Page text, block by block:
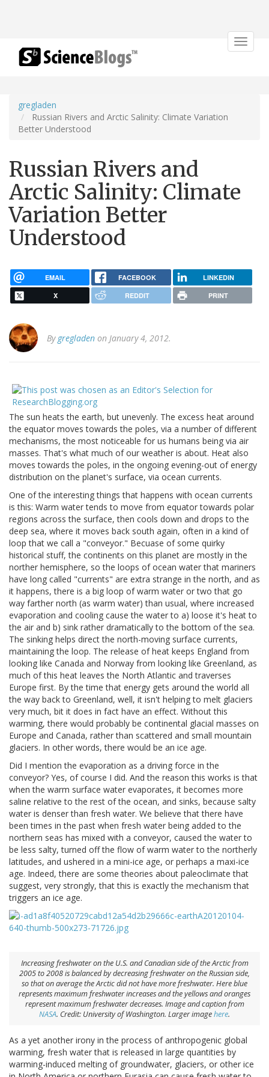
Toggle
gregladen
Russian Rivers and Arctic Salinity: Climate Variation
Better Understood
Russian Rivers and
Arctic Salinity: Climate
Variation Better
Understood
EMAIL FACEBOOK LINKEDIN
X REDDIT PRINT
By gregladen on January 4, 2012.
The sun heats the earth, but unevenly. The excess heat around
the equator moves towards the poles, via a number of different
mechanisms, the most noticeable for us humans being via air
masses. That's what much of our weather is about. Heat also
moves towards the poles, in the ongoing evening-out of energy
distribution on the planet's surface, via ocean currents.
One of the interesting things that happens with ocean currents
is this: Warm water tends to move from equator towards polar
regions across the surface, then cools down and drops to the
deep sea, where it moves back south again, often in a kind of
loop that we call a "conveyor." Becuase of some quirky
historical stuff, the continents on this planet are mostly in the
norther hemisphere, so the loops of ocean water that mariners
have long called "currents" are extra strange in the north, and as
it happens, there is a big loop of warm water or two that go
way farther north (as warm water) than usual, where increased
evaporation and cooling cause the water to a) loose it's heat to
the air and b) sink rather dramatically to the bottom of the sea.
The sinking helps direct the north-moving surface currents,
maintaining the loop. The release of heat keeps England from
looking like Canada and Norway from looking like Greenland, as
much of this heat leaves the North Atlantic and traverses
Europe first. By the time that energy gets around the world all
the way back to Greenland, well, it isn't helping to melt glaciers
very much, bit it does in fact have an effect. Without this
warming, there would probably be continental glacial masses on
Europe and Canada, rather than scattered and small mountain
glaciers. In other words, there would be an ice age.
Did I mention the evaporation as a driving force in the
conveyor? Yes, of course I did. And the reason this works is that
when the warm surface water evaporates, it becomes more
saline relative to the rest of the ocean, and sinks, because salty
water is denser than fresh water. We believe that there have
been times in the past when fresh water being added to the
northern seas has mixed with a conveyor, caused the water to
be less salty, turned off the flow of warm water to the northerly
latitudes, and ushered in a mini-ice age, or perhaps a maxi-ice
age. Indeed, there are some theories about paleoclimate that
suggest, very strongly, that this is exactly the mechanism that
triggers an ice age.
Increasing freshwater on the U.S. and Canadian side of the Arctic from
2005 to 2008 is balanced by decreasing freshwater on the Russian side,
so that on average the Arctic did not have more freshwater. Here blue
represents maximum freshwater increases and the yellows and oranges
represent maximum freshwater decreases. Image and caption from
NASA. Credit: University of Washington. Larger imagehere.
As a yet another irony in the process of anthropogenic global
warming, fresh water that is released in large quantities by
warming-induced melting of groundwater, glaciers, or other ice